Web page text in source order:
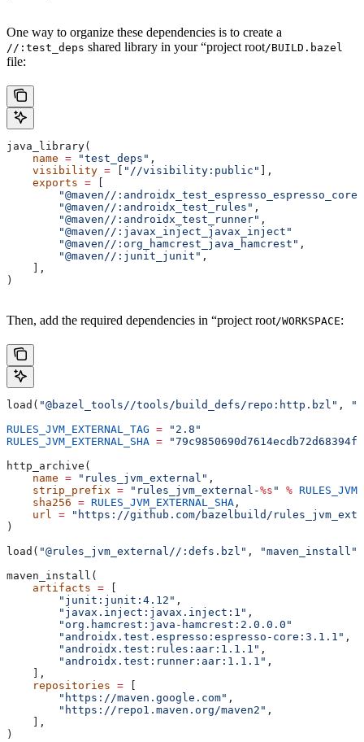
One way to organize these dependencies is to create a
//:test_deps shared library in your “project root/BUILD.bazel
file:
java_library(
    name
= "test_deps" ,
    visibility
= "//visibility:public"
],
    exports
=
        "@maven//:androidx_test_espresso_espresso_core"
        "@maven//:androidx_test_rules"
,
        "@maven//:androidx_test_runner"
,
        "@maven//:javax_inject_javax_inject"
        "@maven//:org_hamcrest_java_hamcrest"
,
        "@maven//:junit_junit"
,
    ],
)
Then, add the required dependencies in “project root/WORKSPACE:
load( "@bazel_tools//tools/build_defs/repo:http.bzl" ,
RULES_JVM_EXTERNAL_TAG = "2.8"
RULES_JVM_EXTERNAL_SHA =
http_archive(
    name
= "rules_jvm_external" ,
    strip_prefix
= "rules_jvm_external-%s " %
    sha256
= RULES_JVM_EXTERNAL_SHA ,
    url
= "https://github.com/bazelbuild/
)
load( "@rules_jvm_external//:defs.bzl" , "maven_install"
maven_install(
    artifacts
=
        "junit:junit:4.12"
,
        "javax.inject:javax.inject:1"
,
        "org.hamcrest:java-hamcrest:2.0.0.0"
        "androidx.test.espresso:espresso-core:3.1.1"
,
        "androidx.test:rules:aar:1.1.1"
,
        "androidx.test:runner:aar:1.1.1"
,
    ],
    repositories
=
        "https://maven.google.com"
,
        "https://repo1.maven.org/maven2"
,
    ],
)